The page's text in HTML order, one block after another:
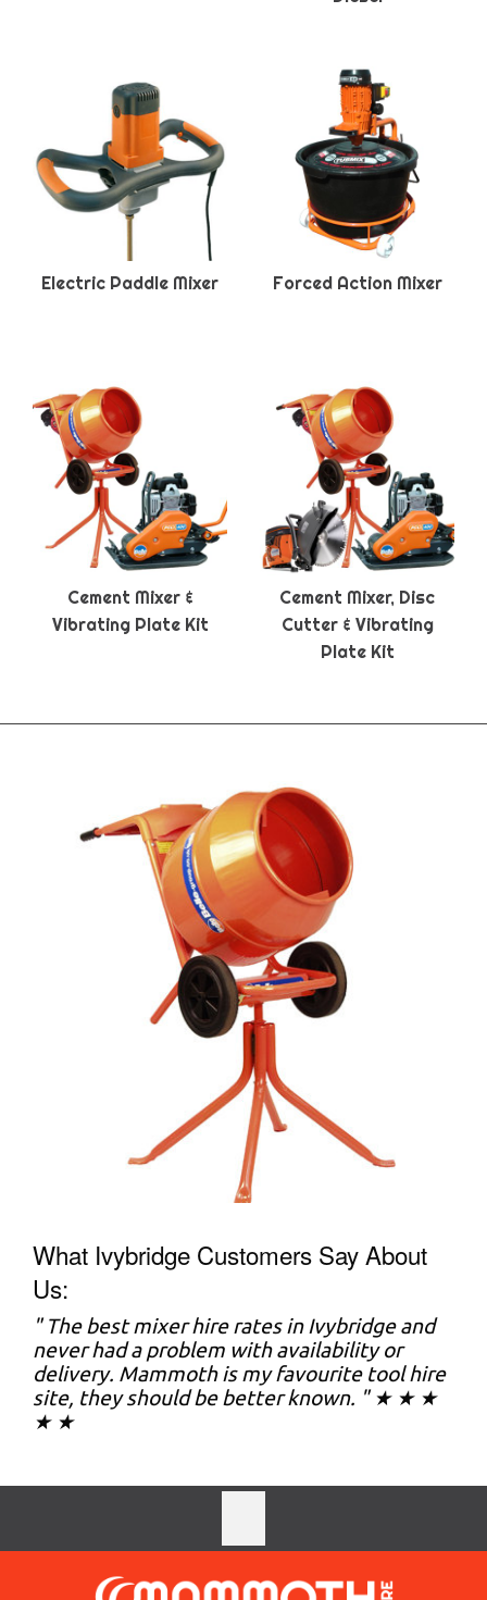
Electric Paddle Mixer Forced Action Mixer
Cement Mixer &
Vibrating Plate Kit
Cement Mixer, Disc
Cutter & Vibrating
Plate Kit
What Ivybridge Customers Say About
Us:
" The best mixer hire rates in Ivybridge and
never had a problem with availability or
delivery. Mammoth is my favourite tool hire
site, they should be better known. " ★ ★ ★
★ ★